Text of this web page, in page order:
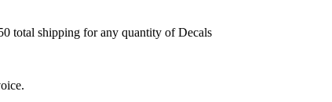
total shipping for any quantity of Decals